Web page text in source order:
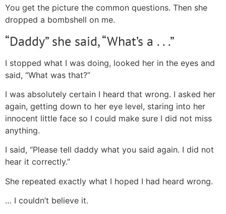
You get the picture the common questions. Then she
dropped a bombshell on me.
“Daddy” she said, “What’s a . . .”
I stopped what I was doing, looked her in the eyes and
said, “What was that?”
I was absolutely certain I heard that wrong. I asked her
again, getting down to her eye level, staring into her
innocent little face so I could make sure I did not miss
anything.
I said, “Please tell daddy what you said again. I did not
hear it correctly.”
She repeated exactly what I hoped I had heard wrong.
… I couldn’t believe it.